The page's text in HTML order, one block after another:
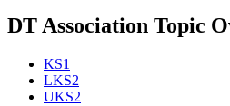
DT Association Topic
KS1
LKS2
UKS2